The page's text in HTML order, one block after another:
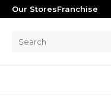
Our StoresFranchise